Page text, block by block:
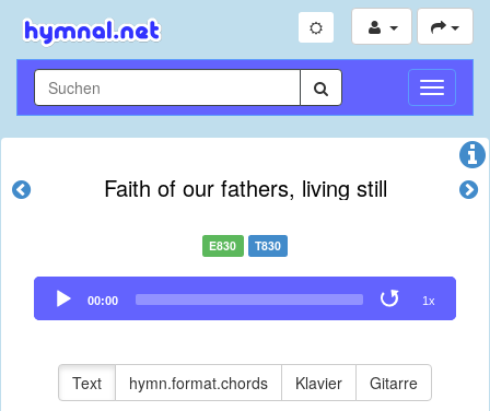
Faith of our fathers, living still
E830 T830
Audio
Player
00:00 1x
Text hymn.format.chords Klavier Gitarre